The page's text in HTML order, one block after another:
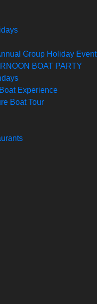
Group Holiday Event
BOAT PARTY
Experience
Boat Tour